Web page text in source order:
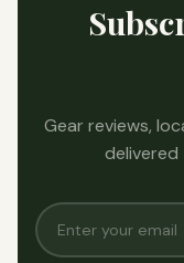
Gear reviews,
delivered